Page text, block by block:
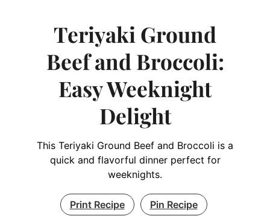
Teriyaki Ground
Beef and Broccoli:
Easy Weeknight
Delight
This Teriyaki Ground Beef and Broccoli is a
quick and flavorful dinner perfect for
weeknights.
Print Recipe Pin Recipe